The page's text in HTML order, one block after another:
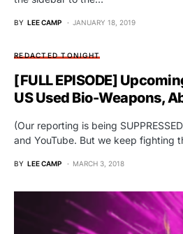
BY LEE CAMP JANUARY 18, 2019
REDACTED TONIGHT
[FULL EPISODE]
US Used Bio-Weapons,
(Our reporting is being
and YouTube. But we keep fighting
BY LEE CAMP MARCH 3, 2018